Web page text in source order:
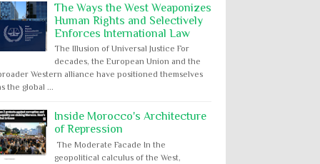
The Ways the West Weaponizes
Human Rights and Selectively
Enforces International Law
The Illusion of Universal Justice For
decades, the European Union and the
Western alliance have positioned themselves
the global ...
Inside Morocco's Architecture
of Repression
The Moderate Facade In the
geopolitical calculus of the West,